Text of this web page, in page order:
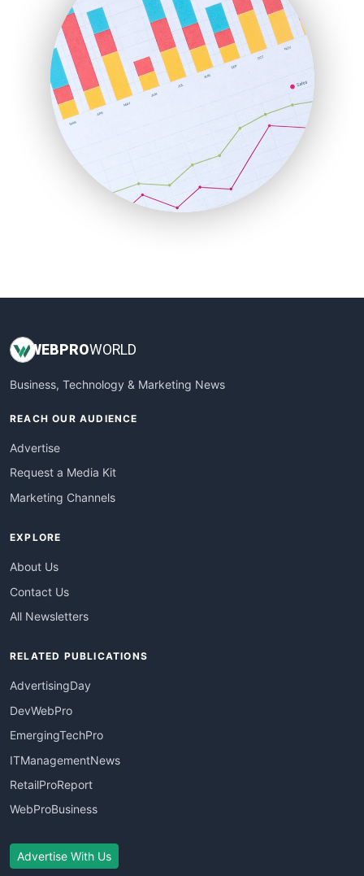
InsideOffice
LocalSearchPro
PayrollPro
ProjectManagerNews
RemoteWorkingTrends
SaaSPro
SalesEnablementTrends
SalesTechPro
SmallBusinessNews
SmallBusinessUpdate
WEBPROWORLD
Business, Technology & Marketing News
REACH OUR AUDIENCE
Advertise
Request a Media Kit
Marketing Channels
EXPLORE
About Us
Contact Us
All Newsletters
RELATED PUBLICATIONS
AdvertisingDay
DevWebPro
EmergingTechPro
ITManagementNews
RetailProReport
WebProBusiness
Advertise With Us